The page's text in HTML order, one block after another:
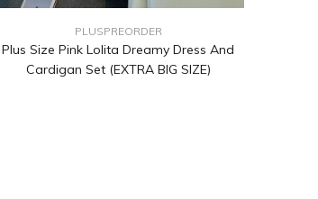
PLUSPREORDER
Plus Size Pink Lolita Dreamy Dress And
Cardigan Set (EXTRA BIG SIZE)